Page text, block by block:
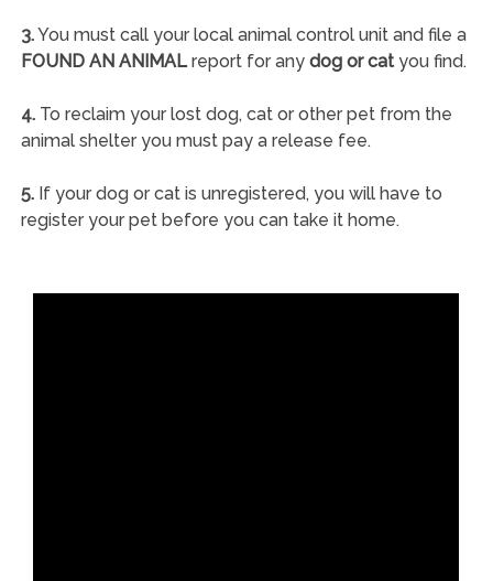
3.You must call your local animal control unit and file a
FOUND AN ANIMALreport for any dog or catyou find.
4.To reclaim your lost dog, cat or other pet from the
animal shelter you must pay a release fee.
5.If your dog or cat is unregistered, you will have to
register your pet before you can take it home.